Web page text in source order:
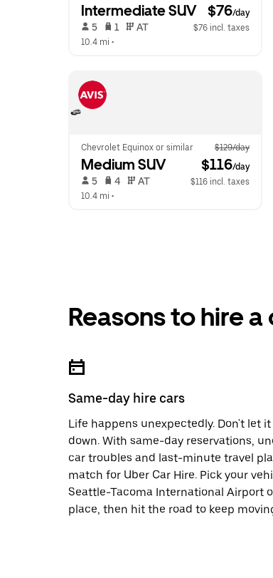
Intermediate SUV $76/day
5 1 AT
$76 incl. taxes
10.4 mi •
Chevrolet Equinox or similar $129/day
Medium SUV $116/day
5 4 AT
$116 incl. taxes
10.4 mi •
Reasons to hire
Same-day hire cars
Life happens unexpectedly. Don't let it
down. With same-day reservations,
car troubles and last-minute travel
match for Uber Car Hire. Pick your
Seattle-Tacoma International Airport
place, then hit the road to keep